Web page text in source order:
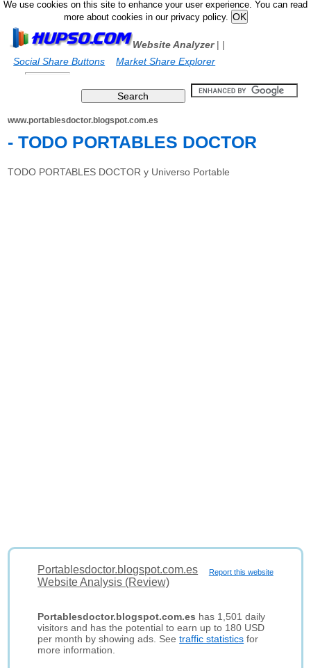
We use cookies on this site to enhance your user experience. You can read
more about cookies in our privacy policy.
Website Analyzer|
Social Share Buttons
|
Market Share Explorer
www.portablesdoctor.blogspot.com.es
- TODO PORTABLES DOCTOR
TODO PORTABLES DOCTOR y Universo Portable
Report this website
Portablesdoctor.blogspot.com.es
Website Analysis (Review)
Portablesdoctor.blogspot.com.es has 1,501 daily
visitors and has the potential to earn up to 180 USD
per month by showing ads. Seetraffic statistics for
more information.